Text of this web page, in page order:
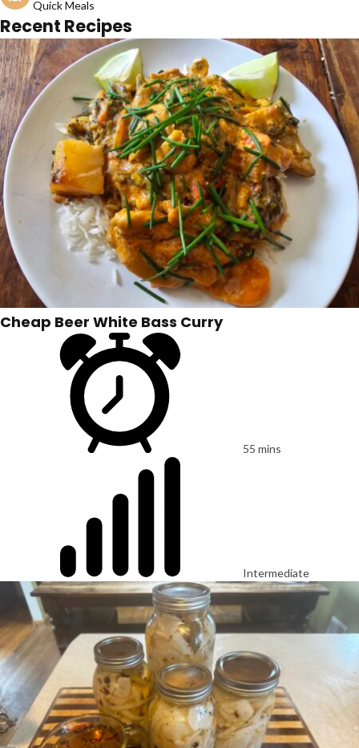
Quick Meals
Recent Recipes
Cheap Beer White Bass Curry
55 mins
Intermediate